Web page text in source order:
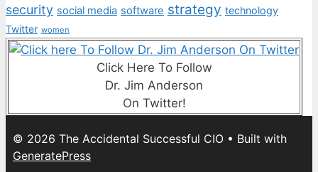
security social media software strategy technology
Twitter women
Click Here To Follow
Dr. Jim Anderson
On Twitter!
© 2026 The Accidental Successful CIO • Built with
GeneratePress